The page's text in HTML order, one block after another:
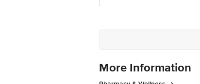
More Information